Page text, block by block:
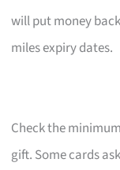
will put money
miles expiry dates.
Check the
gift. Some cards